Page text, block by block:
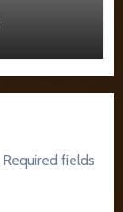
Required fields